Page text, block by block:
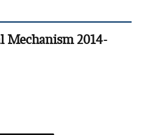
Mechanism 2014-